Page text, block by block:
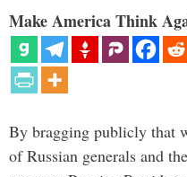
Make America Think
By bragging publicly that
of Russian generals and